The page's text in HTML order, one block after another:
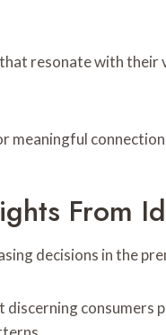
resonate with their
From
decisions in the
consumers